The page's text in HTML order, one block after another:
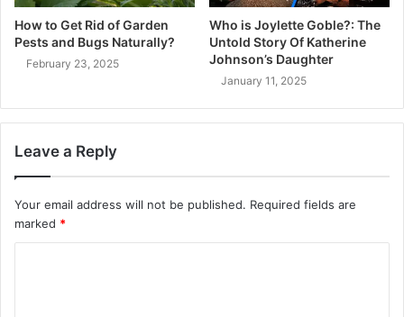
How to Get Rid of Garden
Pests and Bugs Naturally?
February 23, 2025
Who is Joylette Goble?: The
Untold Story Of Katherine
Johnson’s Daughter
January 11, 2025
Leave a Reply
Your email address will not be published. Required fields are
marked *